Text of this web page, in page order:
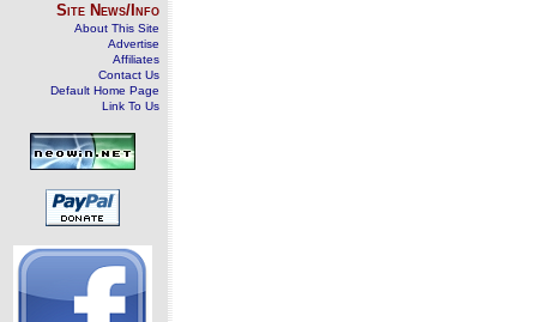
Site News/Info
About This Site
Advertise
Affiliates
Contact Us
Default Home Page
Link To Us